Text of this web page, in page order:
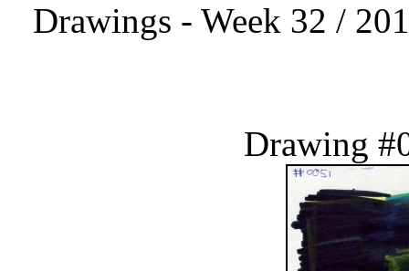
Drawings - Week 32 /
Drawing